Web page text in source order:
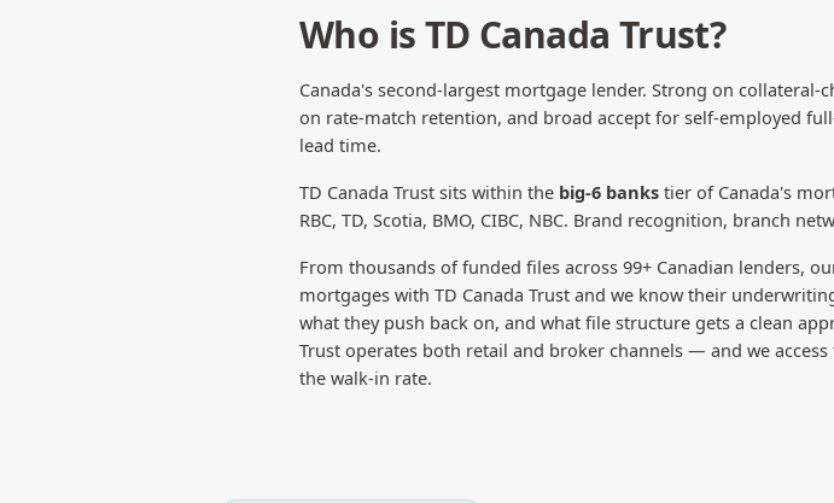
Who isTD Canada Trust?
Canada's second-largest mortgage lender. Strong on collateral-
on rate-match retention, and broad accept for self-employed
lead time.
TD Canada Trust sits within the big-6 banks tier of Canada's
RBC, TD, Scotia, BMO, CIBC, NBC. Brand recognition, branch
From thousands of funded files across 99+ Canadian lenders,
mortgages with TD Canada Trust and we know their
what they push back on, and what file structure gets a clean
Trust operates both retail and broker channels — and we
the walk-in rate.